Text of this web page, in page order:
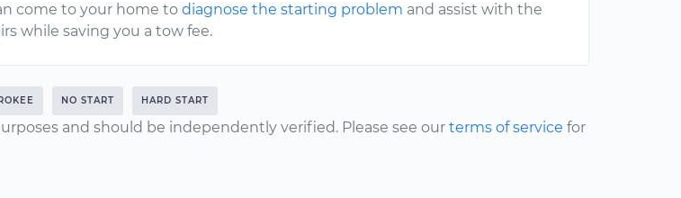
come to your home todiagnose the starting problem and assist with the
while saving you a tow fee.
NO START HARD START
and should be independently verified. Please see our terms of service for